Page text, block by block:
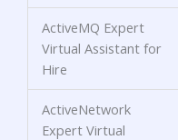
ActiveMQ Expert
Virtual Assistant for
Hire
ActiveNetwork
Expert Virtual